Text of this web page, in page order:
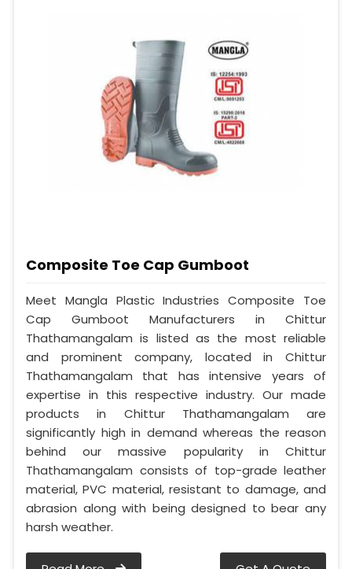
Composite Toe Cap Gumboot
Meet Mangla Plastic Industries Composite Toe
Cap Gumboot Manufacturers in Chittur
Thathamangalam is listed as the most reliable
and prominent company, located in Chittur
Thathamangalam that has intensive years of
expertise in this respective industry. Our made
products in Chittur Thathamangalam are
significantly high in demand whereas the reason
behind our massive popularity in Chittur
Thathamangalam consists of top-grade leather
material, PVC material, resistant to damage, and
abrasion along with being designed to bear any
harsh weather.